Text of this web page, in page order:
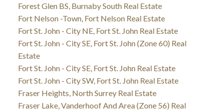
Forest Glen BS, Burnaby South Real Estate
Fort Nelson -Town, Fort Nelson Real Estate
Fort St. John - City NE, Fort St. John Real Estate
Fort St. John - City SE, Fort St. John (Zone 60) Real
Estate
Fort St. John - City SE, Fort St. John Real Estate
Fort St. John - City SW, Fort St. John Real Estate
Fraser Heights, North Surrey Real Estate
Fraser Lake, Vanderhoof And Area (Zone 56) Real